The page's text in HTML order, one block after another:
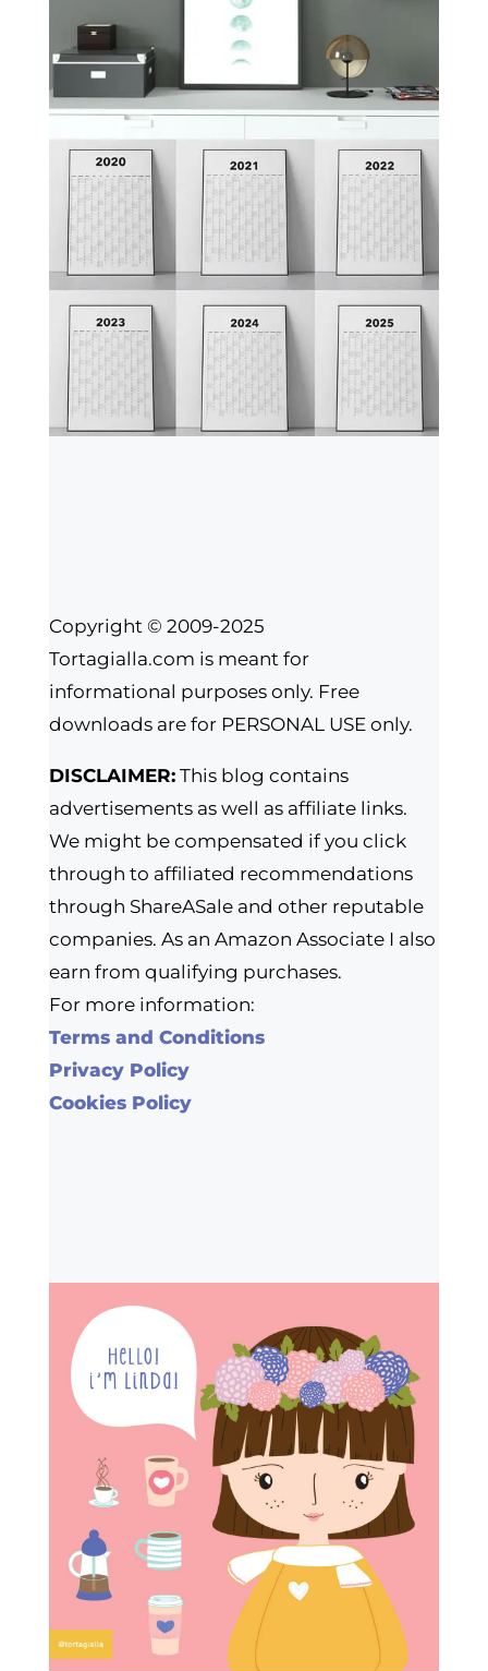
Copyright © 2009-2025
Tortagialla.com is meant for
informational purposes only. Free
downloads are for PERSONAL USE only.
DISCLAIMER:This blog contains
advertisements as well as affiliate links.
We might be compensated if you click
through to affiliated recommendations
through ShareASale and other reputable
companies. As an Amazon Associate I also
earn from qualifying purchases.
For more information:
Terms and Conditions
Privacy Policy
Cookies Policy